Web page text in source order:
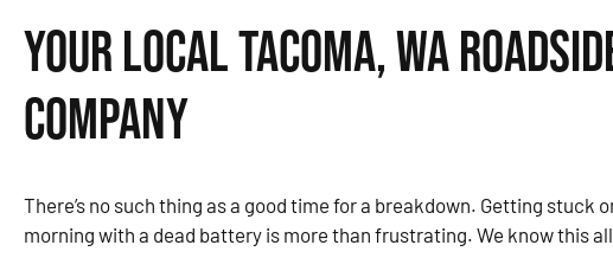
Your Local Tacoma, WA
Company
There’s no such thing as a good time for a breakdown. Getting stuck
morning with a dead battery is more than frustrating. We know this all